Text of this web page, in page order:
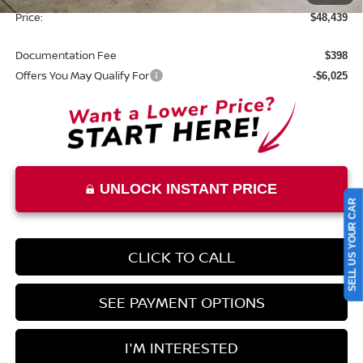
Price: $48,439
Documentation Fee $398
Offers You May Qualify For -$6,025
UNLOCK INSTANT PRICE
CLICK TO CALL
SEE PAYMENT OPTIONS
I'M INTERESTED
SELL US YOUR CAR